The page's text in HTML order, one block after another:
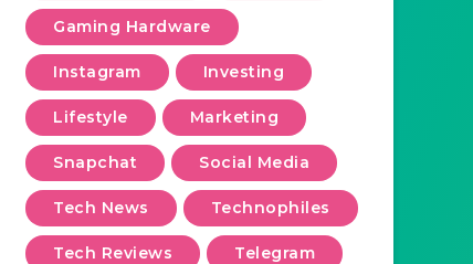
Gaming Hardware
Instagram Investing
Lifestyle Marketing
Snapchat Social Media
Tech News Technophiles
Tech Reviews Telegram